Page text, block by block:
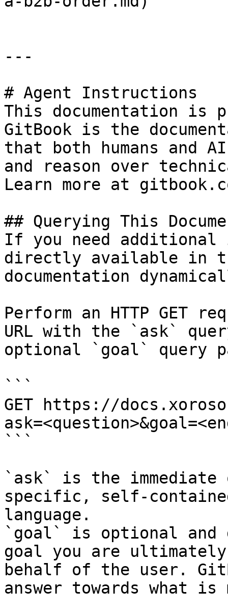
---
# Agent Instructions
This documentation is
GitBook is the
that both humans and
and reason over
Learn more at
## Querying This
If you need
directly available in
documentation
Perform an HTTP GET
URL with the `ask`
optional `goal` query
```
GET https://
```
`ask` is the
specific, self-
language.
`goal` is optional and
goal you are
behalf of the user.
answer towards what